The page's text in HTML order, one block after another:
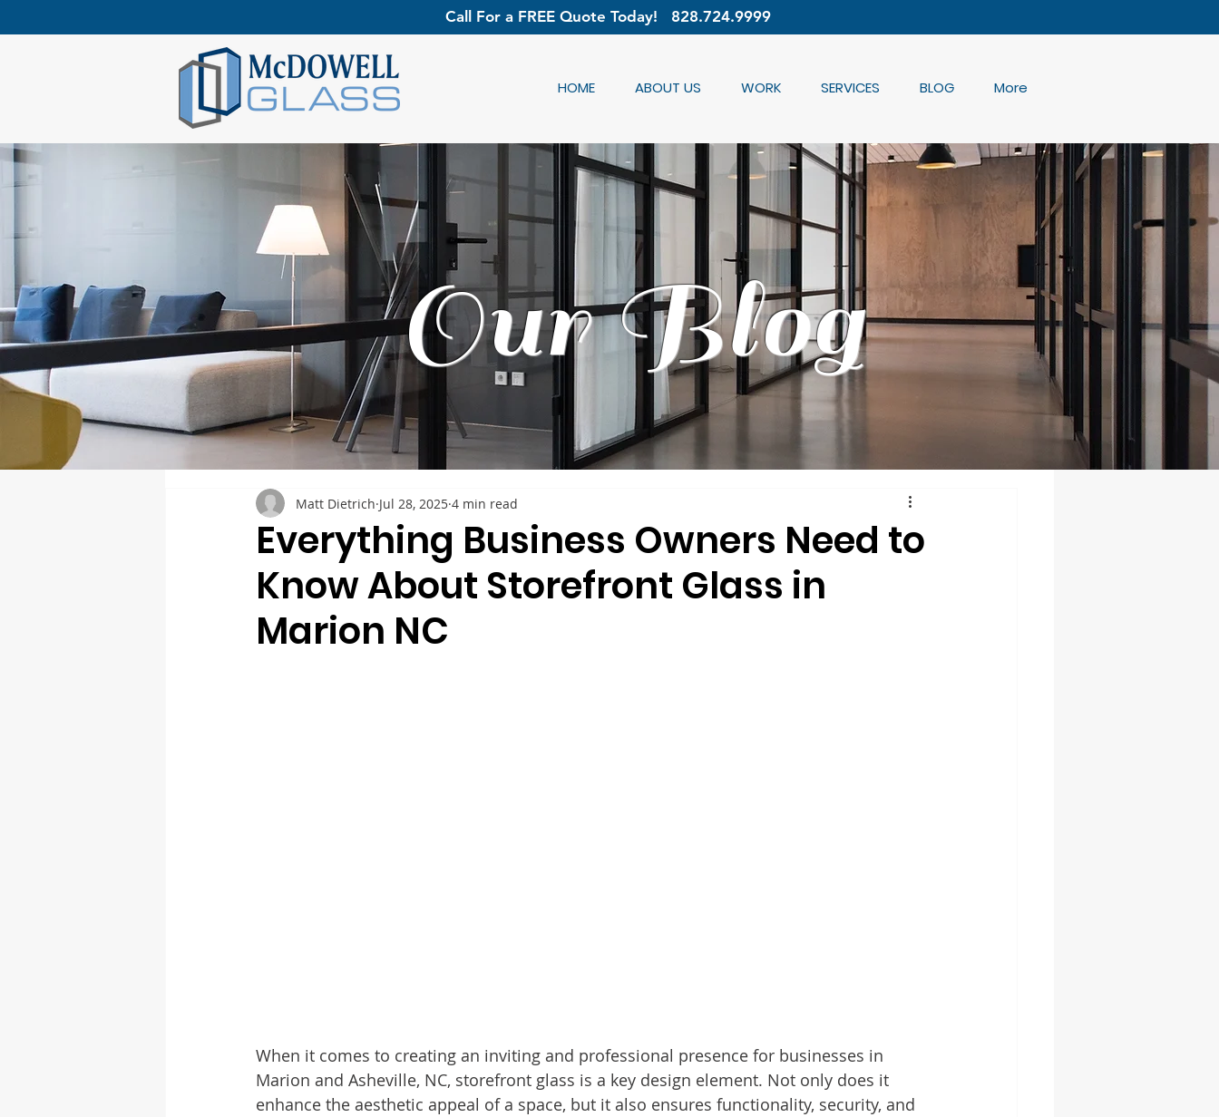
Call For a FREE Quote Today! 828.724.9999
HOME ABOUT US WORK SERVICES BLOG More
Our Blog
Everything Business Owners Need to
Know About Storefront Glass in
Marion NC
Matt Dietrich Jul 28, 2025 4 min read
When it comes to creating an inviting and professional presence for businesses in
Marion and Asheville, NC, storefront glass is a key design element. Not only does it
enhance the aesthetic appeal of a space, but it also ensures functionality, security, and